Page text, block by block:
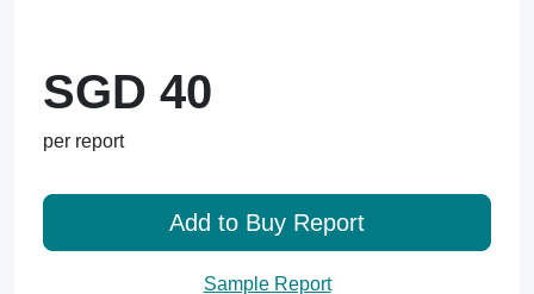
SGD 40
per report
Add to Buy Report
Sample Report